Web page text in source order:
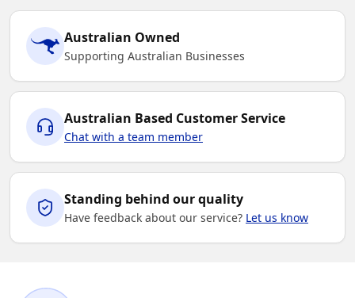
Australian Owned
Supporting Australian Businesses
Australian Based Customer Service
Chat with a team member
Standing behind our quality
Have feedback about our service? Let us know